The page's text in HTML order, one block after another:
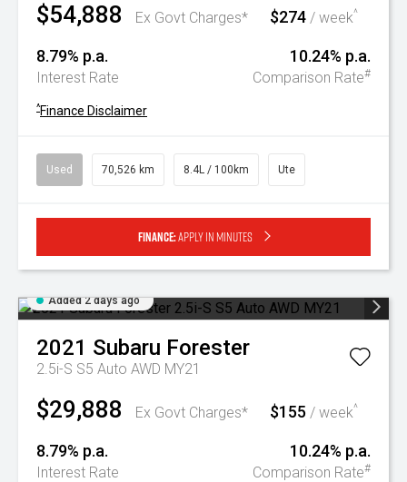
$54,888 Ex Govt Charges* $274 / week^
8.79% p.a.
Interest Rate
10.24% p.a.
Comparison Rate#
^Finance Disclaimer
Used 70,526 km 8.4L / 100km Ute
Finance:Apply in minutes
Added 2 days ago
2021 Subaru Forester
2.5i-S S5 Auto AWD MY21
$29,888 Ex Govt Charges* $155 / week^
8.79% p.a.
Interest Rate
10.24% p.a.
Comparison Rate#